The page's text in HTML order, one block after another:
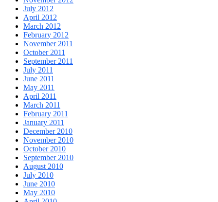
July 2012
April 2012
March 2012
February 2012
November 2011
October 2011
September 2011
July 2011
June 2011
May 2011
April 2011
March 2011
February 2011
January 2011
December 2010
November 2010
October 2010
September 2010
August 2010
July 2010
June 2010
May 2010